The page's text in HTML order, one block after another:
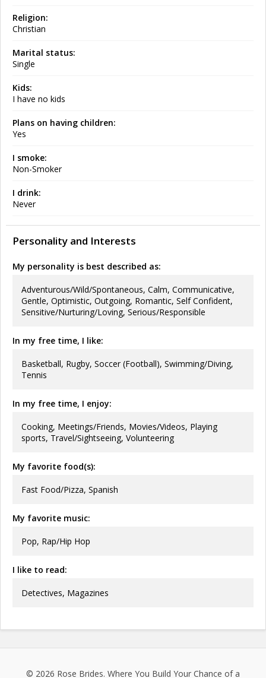
Religion:
Christian
Marital status:
Single
Kids:
I have no kids
Plans on having children:
Yes
I smoke:
Non-Smoker
I drink:
Never
Personality and Interests
My personality is best described as:
Adventurous/Wild/Spontaneous, Calm, Communicative,
Gentle, Optimistic, Outgoing, Romantic, Self Confident,
Sensitive/Nurturing/Loving, Serious/Responsible
In my free time, I like:
Basketball, Rugby, Soccer (Football), Swimming/Diving,
Tennis
In my free time, I enjoy:
Cooking, Meetings/Friends, Movies/Videos, Playing
sports, Travel/Sightseeing, Volunteering
My favorite food(s):
Fast Food/Pizza, Spanish
My favorite music:
Pop, Rap/Hip Hop
I like to read:
Detectives, Magazines
© 2026 Rose Brides. Where You Build Your Chance of a